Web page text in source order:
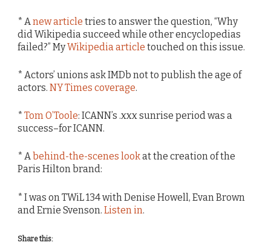
* A new article tries to answer the question, “Why
did Wikipedia succeed while other encyclopedias
failed?” MyWikipedia article touched on this issue.
* Actors’ unions ask IMDb not to publish the age of
actors. NY Times coverage.
* Tom O’Toole: ICANN’s .xxx sunrise period was a
success–for ICANN.
* A behind-the-scenes lookat the creation of the
Paris Hilton brand:
* I was on TWiL 134 with Denise Howell, Evan Brown
and Ernie Svenson. Listen in.
Share this: